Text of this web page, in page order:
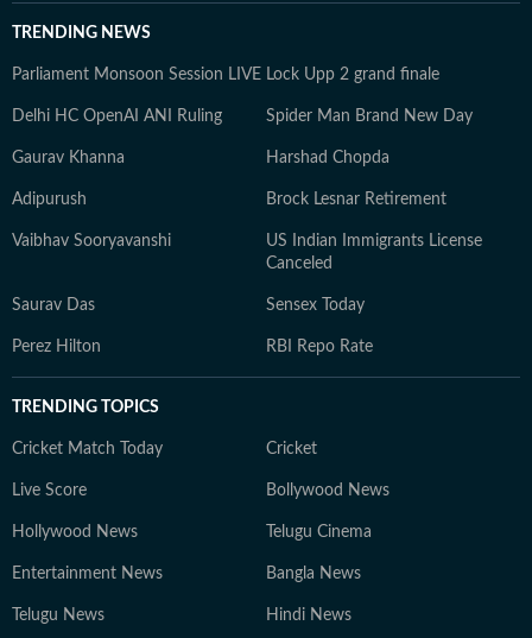
TRENDING NEWS
Parliament Monsoon Session LIVE Lock Upp 2 grand finale
Delhi HC OpenAI ANI Ruling Spider Man Brand New Day
Gaurav Khanna Harshad Chopda
Adipurush Brock Lesnar Retirement
Vaibhav Sooryavanshi
US Indian Immigrants License
Canceled
Saurav Das Sensex Today
Perez Hilton RBI Repo Rate
TRENDING TOPICS
Cricket Match Today Cricket
Live Score Bollywood News
Hollywood News Telugu Cinema
Entertainment News Bangla News
Telugu News Hindi News